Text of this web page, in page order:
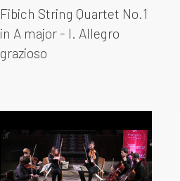
Fibich String Quartet No.1
in A major - I. Allegro
grazioso